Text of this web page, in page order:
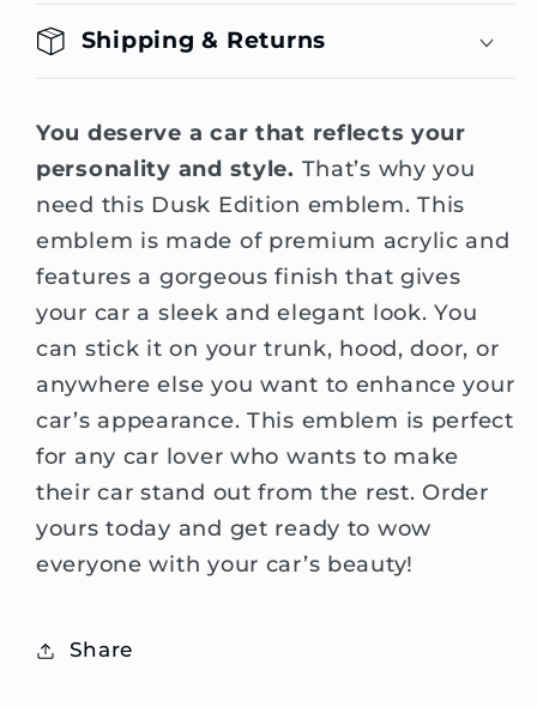
Shipping & Returns
You deserve a car that reflects your
personality and style. That’s why you
need this Dusk Edition emblem. This
emblem is made of premium acrylic and
features a gorgeous finish that gives
your car a sleek and elegant look. You
can stick it on your trunk, hood, door, or
anywhere else you want to enhance your
car’s appearance. This emblem is perfect
for any car lover who wants to make
their car stand out from the rest. Order
yours today and get ready to wow
everyone with your car’s beauty!
Share